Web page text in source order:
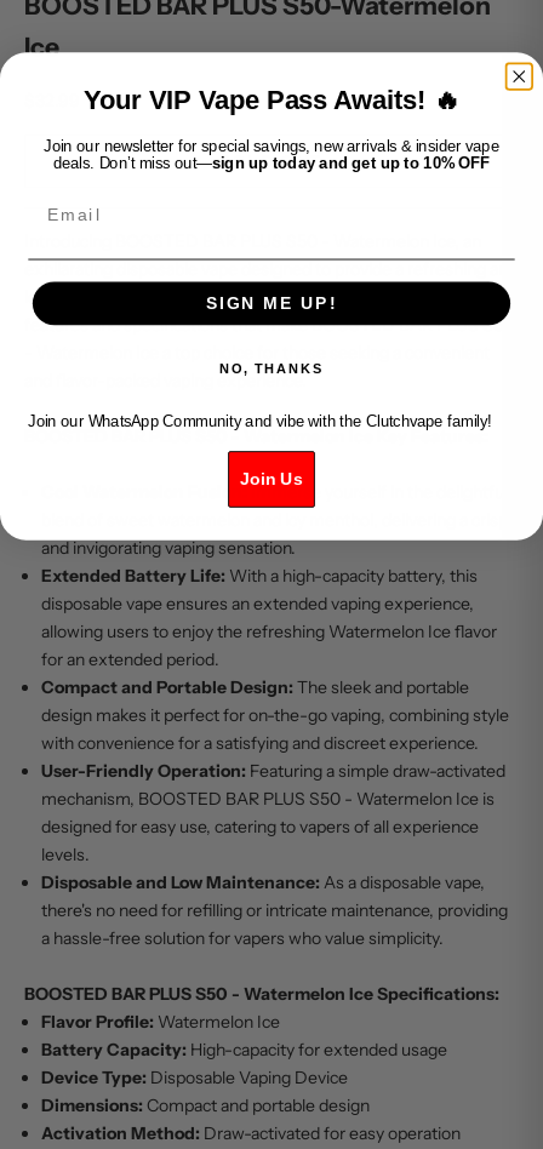
Ice
Sale price
SOLD OUT
icy twist to the sweet taste of watermelon. Dive into the key
features and specifications that make BOOSTED BAR PLUS S50
and flavor-packed vaping experience.
BOOSTED BAR PLUS S50 - Watermelon Ice Key Features:
Cool Watermelon Fusion:Immerse yourself in the delightful
and invigorating vaping sensation.
Extended Battery Life: With a high-capacity battery, this
disposable vape ensures an extended vaping experience,
allowing users to enjoy the refreshing Watermelon Ice flavor
for an extended period.
Compact and Portable Design: The sleek and portable
design makes it perfect for on-the-go vaping, combining style
with convenience for a satisfying and discreet experience.
User-Friendly Operation: Featuring a simple draw-activated
mechanism, BOOSTED BAR PLUS S50 - Watermelon Ice is
designed for easy use, catering to vapers of all experience
levels.
Disposable and Low Maintenance: As a disposable vape,
there's no need for refilling or intricate maintenance, providing
a hassle-free solution for vapers who value simplicity.
BOOSTED BAR PLUS S50 - Watermelon Ice Specifications:
Flavor Profile: Watermelon Ice
Battery Capacity: High-capacity for extended usage
Device Type: Disposable Vaping Device
Dimensions: Compact and portable design
Activation Method: Draw-activated for easy operation
Your VIP Vape Pass Awaits! 🔥
Join our newsletter for special savings, new arrivals & insider vape
deals. Don’t miss out—sign up today and get up to 10% OFF
SIGN ME UP!
NO, THANKS
Join our WhatsApp Community and vibe with the Clutchvape family!
Join Us